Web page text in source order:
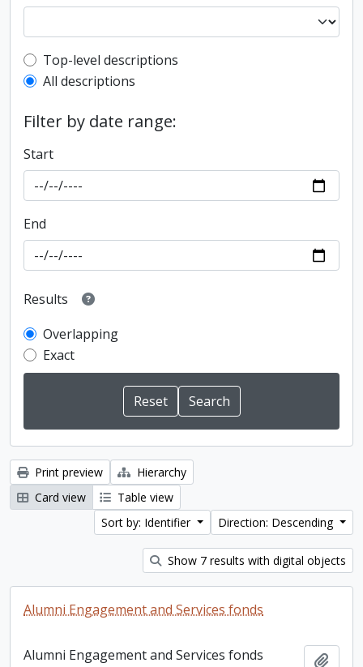
Top-level description filter
Top-level descriptions
All descriptions
Filter by date range:
Start
End
Results
Overlapping
Exact
Print preview
Hierarchy
Card view
Table view
Sort by: Identifier
Direction: Descending
Show 7 results with digital objects
Alumni Engagement and Services fonds
Alumni Engagement and Services fonds